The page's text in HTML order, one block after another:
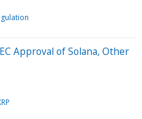
Approval of Solana, Other